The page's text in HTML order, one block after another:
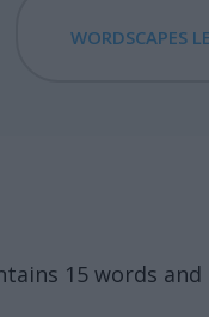
WORDSCAPES
15 words